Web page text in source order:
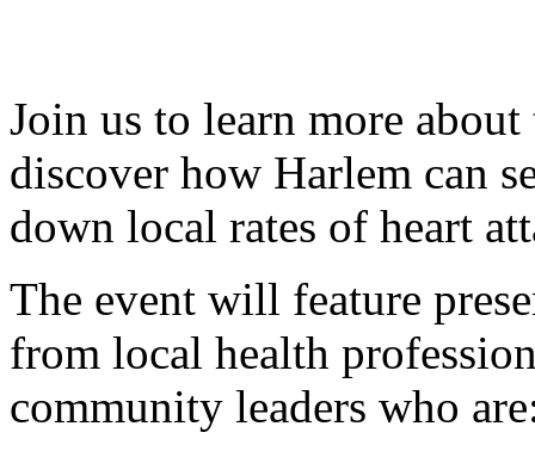
Join us to learn more
discover how Harlem can
down local rates of heart
The event will feature
from local health
community leaders who